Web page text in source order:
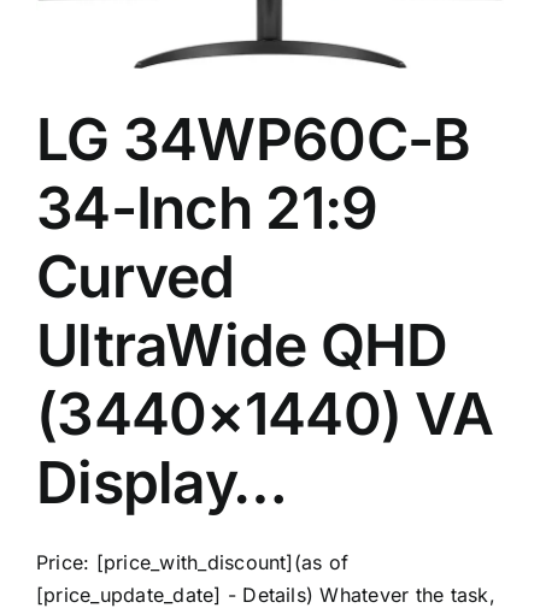
LG 34WP60C-B
34-Inch 21:9
Curved
UltraWide QHD
(3440×1440) VA
Display…
Price: [price_with_discount](as of
[price_update_date] - Details) Whatever the task,